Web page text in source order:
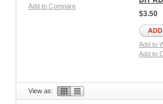
Add to Compare
$3.50
Add to
Add to
View as: